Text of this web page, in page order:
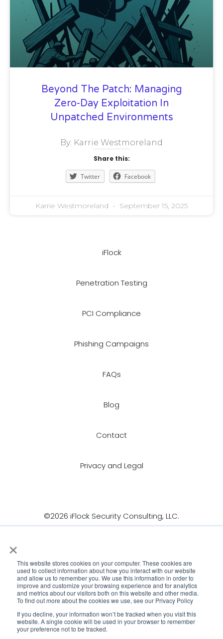
×
This website stores cookies on your computer. These cookies are
used to collect information about how you interact with our website
and allow us to remember you. We use this information in order to
improve and customize your browsing experience and for analytics
and metrics about our visitors both on this website and other media.
To find out more about the cookies we use, see our Privacy Policy
If you decline, your information won’t be tracked when you visit this
website. A single cookie will be used in your browser to remember
your preference not to be tracked.
Beyond The Patch: Managing
Zero-Day Exploitation In
Unpatched Environments
By: Karrie Westmoreland
Share this:
Twitter Facebook
Karrie Westmoreland September 15, 2025
iFlock
Penetration Testing
PCI Compliance
Phishing Campaigns
FAQs
Blog
Contact
Privacy and Legal
©2026 iFlock Security Consulting, LLC.